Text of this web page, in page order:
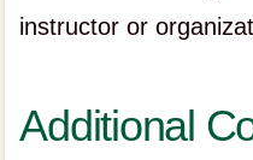
instructor or
Additional